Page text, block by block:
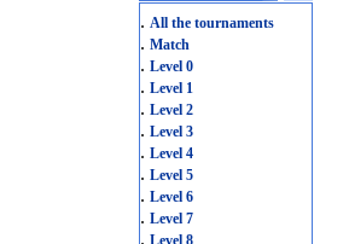
. All the tournaments
. Match
. Level 0
. Level 1
. Level 2
. Level 3
. Level 4
. Level 5
. Level 6
. Level 7
. Level 8